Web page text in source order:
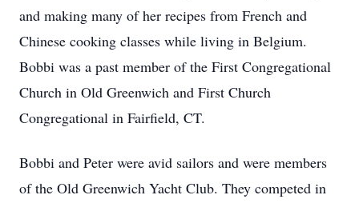
and making many of her recipes from French and
Chinese cooking classes while living in Belgium.
Bobbi was a past member of the First Congregational
Church in Old Greenwich and First Church
Congregational in Fairfield, CT.
Bobbi and Peter were avid sailors and were members
of the Old Greenwich Yacht Club. They competed in